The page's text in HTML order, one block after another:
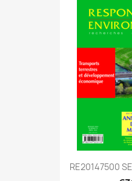
RE20147500